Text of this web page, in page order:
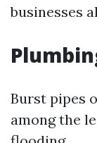
businesses
Burst pipes
among the